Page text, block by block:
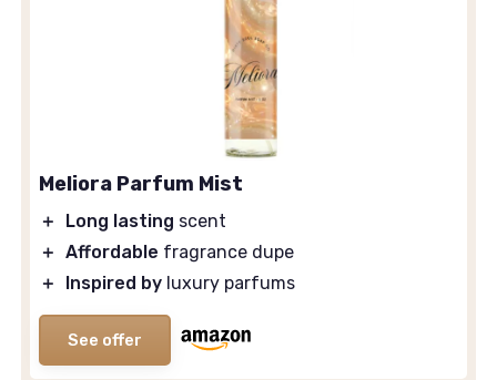
Meliora Parfum Mist
＋ Long lasting scent
＋ Affordable fragrance dupe
＋
Inspired by luxury parfums
See offer